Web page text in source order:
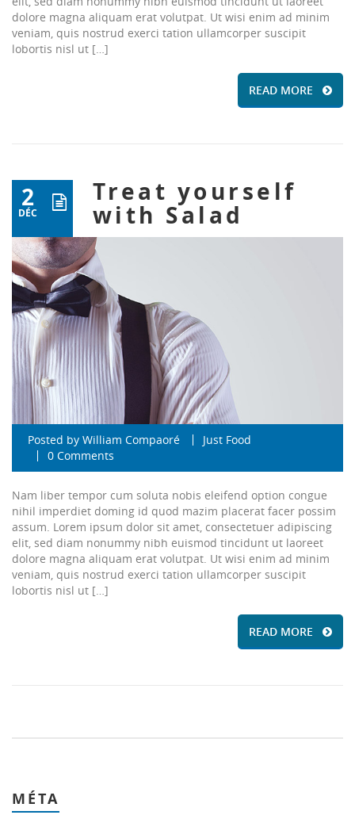
dolore magna aliquam erat volutpat. Ut wisi enim ad minim
veniam, quis nostrud exerci tation ullamcorper suscipit
lobortis nisl ut […]
READ MORE
2
DÉC
Treat yourself
with Salad
Posted by William Compaoré
Just Food
0 Comments
Nam liber tempor cum soluta nobis eleifend option congue
nihil imperdiet doming id quod mazim placerat facer possim
assum. Lorem ipsum dolor sit amet, consectetuer adipiscing
elit, sed diam nonummy nibh euismod tincidunt ut laoreet
dolore magna aliquam erat volutpat. Ut wisi enim ad minim
veniam, quis nostrud exerci tation ullamcorper suscipit
lobortis nisl ut […]
READ MORE
MÉTA